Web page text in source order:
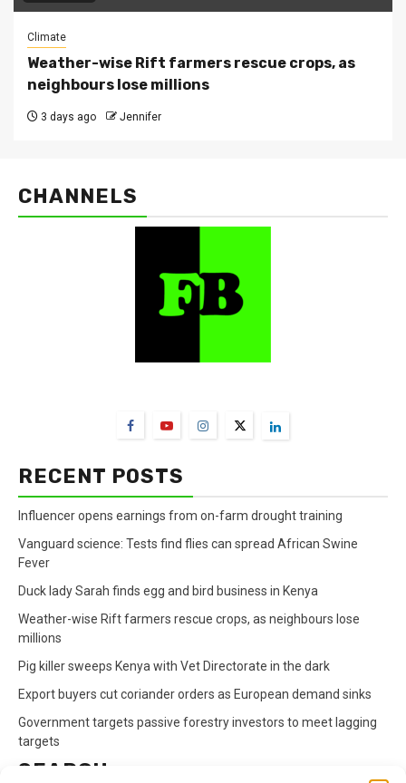
Climate
Weather-wise Rift farmers rescue crops, as
neighbours lose millions
3 days ago Jennifer
CHANNELS
RECENT POSTS
Influencer opens earnings from on-farm drought training
Vanguard science: Tests find flies can spread African Swine
Fever
Duck lady Sarah finds egg and bird business in Kenya
Weather-wise Rift farmers rescue crops, as neighbours lose
millions
Pig killer sweeps Kenya with Vet Directorate in the dark
Export buyers cut coriander orders as European demand sinks
Government targets passive forestry investors to meet lagging
targets
SEARCH